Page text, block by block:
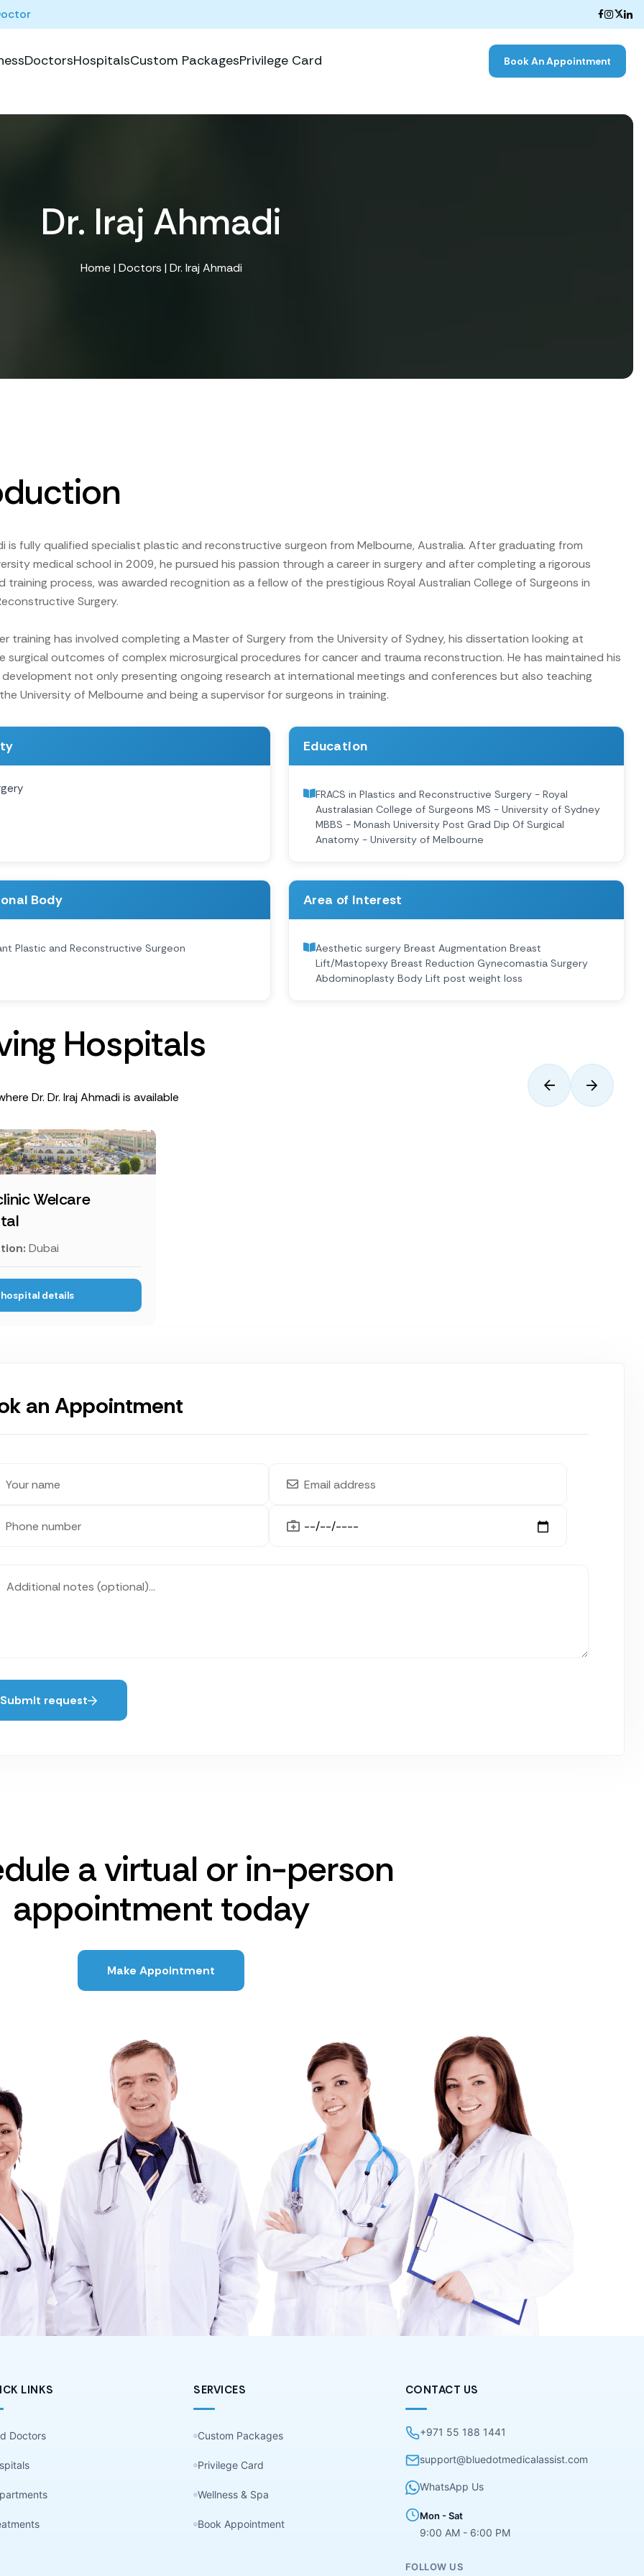
DoctorsHospitalsCustom PackagesPrivilege Card Book An Appointment
Dr. Iraj Ahmadi
Home | Doctors | Dr. Iraj Ahmadi
is fully qualified specialist plastic and reconstructive surgeon from Melbourne, Australia. After graduating from
medical school in 2009, he pursued his passion through a career in surgery and after completing a rigorous
training process, was awarded recognition as a fellow of the prestigious Royal Australian College of Surgeons in
Surgery.
training has involved completing a Master of Surgery from the University of Sydney, his dissertation looking at
surgical outcomes of complex microsurgical procedures for cancer and trauma reconstruction. He has maintained his
not only presenting ongoing research at international meetings and conferences but also teaching
University of Melbourne and being a supervisor for surgeons in training.
Education
FRACS in Plastics and Reconstructive Surgery - Royal
Australasian College of Surgeons MS - University of Sydney
MBBS - Monash University Post Grad Dip Of Surgical
Anatomy - University of Melbourne
Body
Plastic and Reconstructive Surgeon
Area of Interest
Aesthetic surgery Breast Augmentation Breast
Lift/Mastopexy Breast Reduction Gynecomastia Surgery
Abdominoplasty Body Lift post weight loss
ing Hospitals
Dr. Dr. Iraj Ahmadi is available
Welcare
Dubai
details
an Appointment
Submit request
a virtual or in-person
appointment today
Make Appointment
LINKS
Doctors
SERVICES
Custom Packages
Privilege Card
Wellness & Spa
Book Appointment
CONTACT US
+971 55 188 1441
support@bluedotmedicalassist.com
WhatsApp Us
Mon - Sat
9:00 AM - 6:00 PM
FOLLOW US